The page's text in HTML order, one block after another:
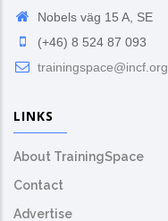
Nobels väg 15 A, SE
(+46) 8 524 87 093
trainingspace@incf.org
LINKS
About TrainingSpace
Contact
Advertise